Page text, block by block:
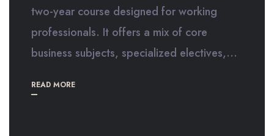
two-year course designed for working
professionals. It offers a mix of core
business subjects, specialized electives,...
READ MORE